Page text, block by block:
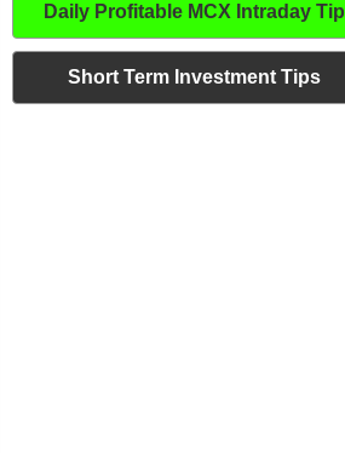
Daily Profitable MCX Intraday Tip
Short Term Investment Tips